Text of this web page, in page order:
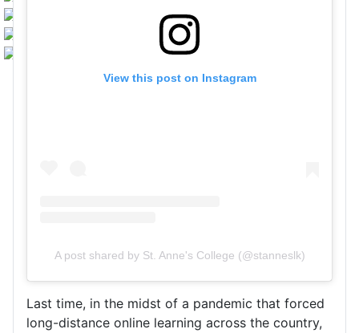
View this post on Instagram
A post shared by St. Anne's College (@stanneslk)
Last time, in the midst of a pandemic that forced
long-distance online learning across the country,